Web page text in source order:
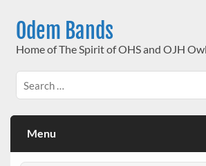
contentOdem Bands
Home of The Spirit of OHS and OJH
Menu